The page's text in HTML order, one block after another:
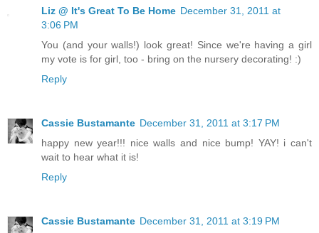
Liz @ It's Great To Be Home December 31, 2011 at
3:06 PM
You (and your walls!) look great! Since we're having a girl
my vote is for girl, too - bring on the nursery decorating! :)
Reply
Cassie Bustamante December 31, 2011 at 3:17 PM
happy new year!!! nice walls and nice bump! YAY! i can't
wait to hear what it is!
Reply
Cassie Bustamante December 31, 2011 at 3:19 PM